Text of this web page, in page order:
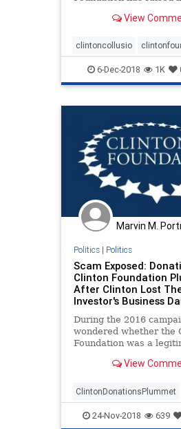
View
clintoncollusio
clintonpaytoplay
Huberinvestigation
6-Dec-2018 1K
Marvin M.
Politics| Politics
Scam Exposed:
Clinton Foundation
After Clinton Lost
Investor's Business
During the 2016
wondered whether the
Foundation was a
data provide the
View
ClintonDonationsPlummet
ClintonFoundation
24-Nov-2018 639